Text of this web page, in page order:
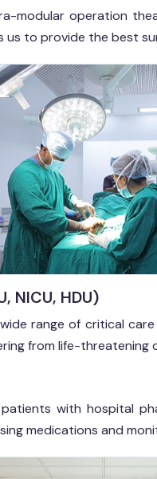
modular operation
us to provide the best
NICU, HDU)
range of critical
from life-threatening
with hospital
medications and